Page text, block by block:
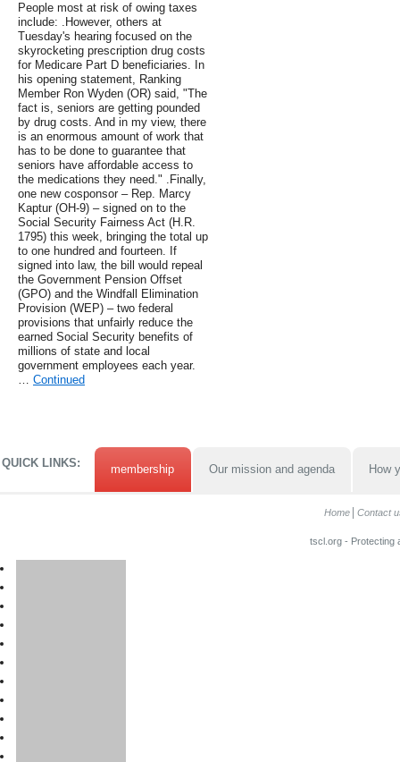
People most at risk of owing taxes
include: .However, others at
Tuesday's hearing focused on the
skyrocketing prescription drug costs
for Medicare Part D beneficiaries. In
his opening statement, Ranking
Member Ron Wyden (OR) said, "The
fact is, seniors are getting pounded
by drug costs. And in my view, there
is an enormous amount of work that
has to be done to guarantee that
seniors have affordable access to
the medications they need." .Finally,
one new cosponsor – Rep. Marcy
Kaptur (OH-9) – signed on to the
Social Security Fairness Act (H.R.
1795) this week, bringing the total up
to one hundred and fourteen. If
signed into law, the bill would repeal
the Government Pension Offset
(GPO) and the Windfall Elimination
Provision (WEP) – two federal
provisions that unfairly reduce the
earned Social Security benefits of
millions of state and local
government employees each year.
… Continued
QUICK LINKS: membership Our mission and agenda How
Home Contact
tscl.org - Protecting